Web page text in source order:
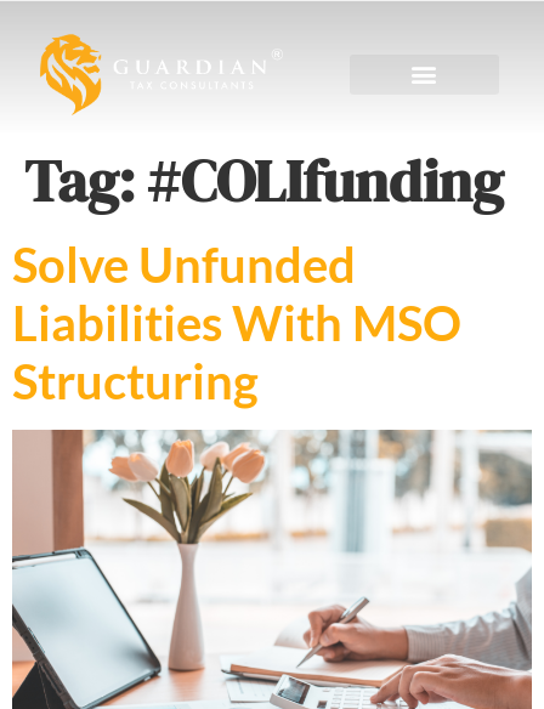
Tag:#COLIfunding
Solve Unfunded
Liabilities With MSO
Structuring